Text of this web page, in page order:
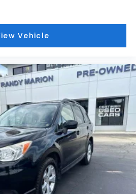
FINANCING AVAILABLE
your vehicle needs
US. Call Today!! Randy
Vehicle